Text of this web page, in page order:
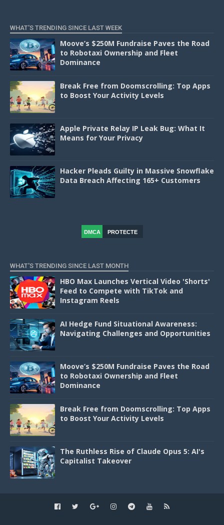
WHAT'S TRENDING SINCE LAST WEEK
Moove’s $250M Fundraise Paves the Road
to Robotaxi Ownership and Fleet
Dominance
Break Free from Doomscrolling: Top Apps
to Boost Your Activity Levels
Apple Private Relay IP Leak Bug: What It
Means for Your Privacy
Hacker Pleads Guilty in Massive Snowflake
Data Breach Affecting 165+ Customers
DMCA
PROTECTE
WHAT'S TRENDING SINCE LAST MONTH
HBO Max Launches Vertical Video 'Shorts'
Feed to Compete with TikTok and
Instagram Reels
AI Hedge Fund Situational Awareness:
Navigating Challenges and Opportunities
Moove’s $250M Fundraise Paves the Road
to Robotaxi Ownership and Fleet
Dominance
Break Free from Doomscrolling: Top Apps
to Boost Your Activity Levels
The Ruthless Rise of Claude Opus 5: AI's
Capitalist Takeover